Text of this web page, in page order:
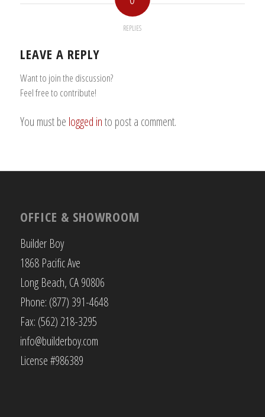
REPLIES
LEAVE A REPLY
Want to join the discussion?
Feel free to contribute!
You must be logged into post a comment.
OFFICE & SHOWROOM
Builder Boy
1868 Pacific Ave
Long Beach, CA 90806
Phone: (877) 391-4648
Fax: (562) 218-3295
info@builderboy.com
License #986389